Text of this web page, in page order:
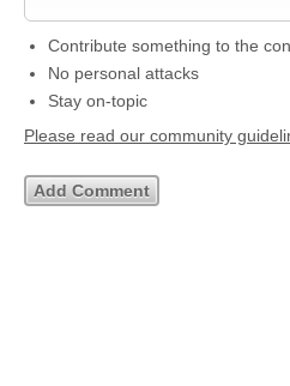
Contribute something to the
No personal attacks
Stay on-topic
Please read our community